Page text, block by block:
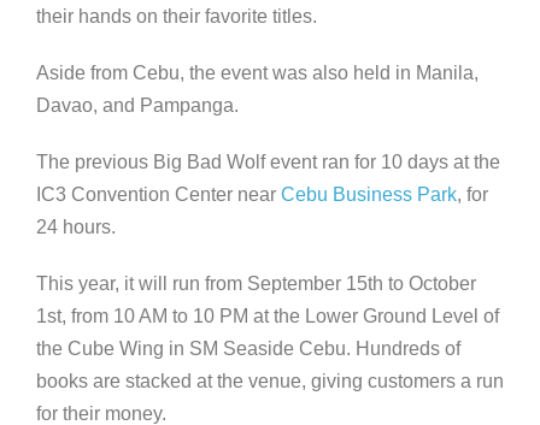
their hands on their favorite titles.
Aside from Cebu, the event was also held in Manila,
Davao, and Pampanga.
The previous Big Bad Wolf event ran for 10 days at the
IC3 Convention Center near Cebu Business Park, for
24 hours.
This year, it will run from September 15th to October
1st, from 10 AM to 10 PM at the Lower Ground Level of
the Cube Wing in SM Seaside Cebu. Hundreds of
books are stacked at the venue, giving customers a run
for their money.